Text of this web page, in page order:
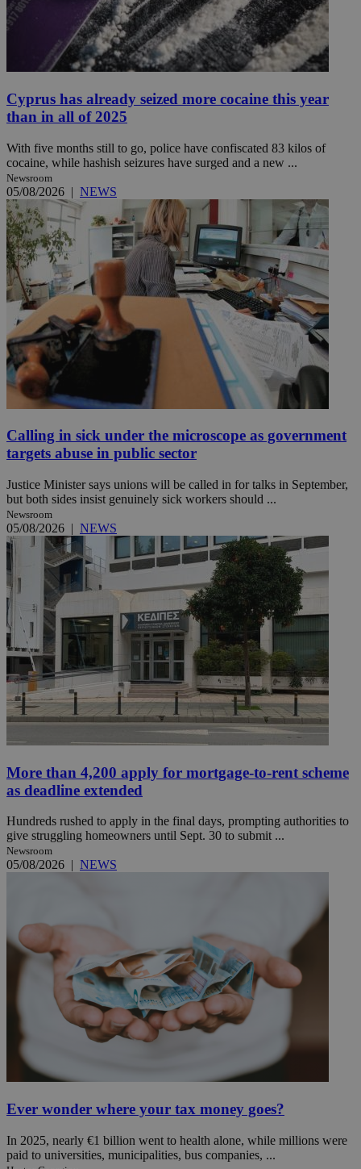
Cyprus has already seized more cocaine this year
than in all of 2025
With five months still to go, police have confiscated 83 kilos of
cocaine, while hashish seizures have surged and a new ...
Newsroom
05/08/2026 | NEWS
Calling in sick under the microscope as government
targets abuse in public sector
Justice Minister says unions will be called in for talks in September,
but both sides insist genuinely sick workers should ...
Newsroom
05/08/2026 | NEWS
More than 4,200 apply for mortgage-to-rent scheme
as deadline extended
Hundreds rushed to apply in the final days, prompting authorities to
give struggling homeowners until Sept. 30 to submit ...
Newsroom
05/08/2026 | NEWS
Ever wonder where your tax money goes?
In 2025, nearly €1 billion went to health alone, while millions were
paid to universities, municipalities, bus companies, ...